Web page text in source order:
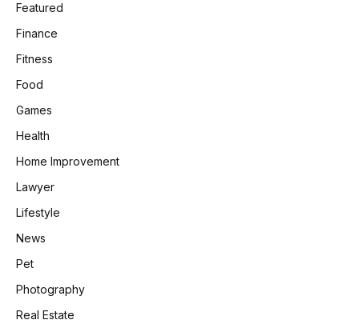
Featured
Finance
Fitness
Food
Games
Health
Home Improvement
Lawyer
Lifestyle
News
Pet
Photography
Real Estate